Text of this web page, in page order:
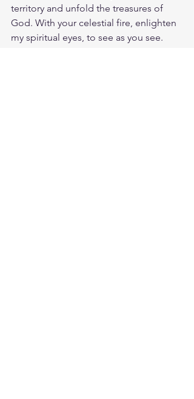
territory and unfold the treasures of
God. With your celestial fire, enlighten
my spiritual eyes, to see as you see.